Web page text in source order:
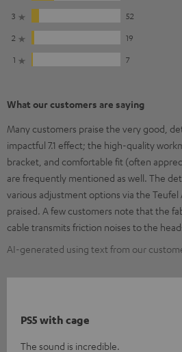
3
52
2
19
1
7
What our customers are saying
Many customers praise the very good,
impactful 7.1 effect; the high-quality
bracket, and comfortable fit (often
are frequently mentioned as well. The
various adjustment options via the
praised. A few customers note that the
cable transmits friction noises to the
AI-generated using text from our
PS5 with cage
The sound is incredible.